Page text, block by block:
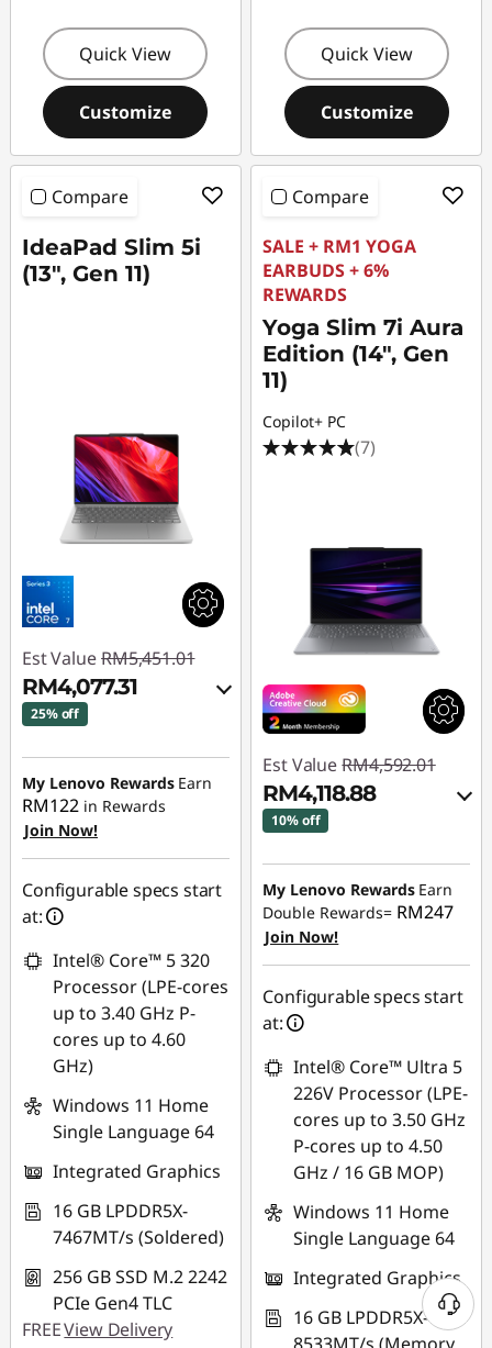
Quick View
Customize
Quick View
Customize
Compare
IdeaPad Slim 5i
(13", Gen 11)
Est Value RM5,451.01
RM4,077.31
25% off
Instant Savings :-
RM1,287.06
OR
eCoupon Savings :-
RM1,373.70
*Savings cannot be
combined
Use eCoupon :
88MERDEKA
My Lenovo Rewards Earn
RM122 in Rewards
Join Now!
Configurable specs start
at:
Intel® Core™ 5 320
Processor (LPE-cores
up to 3.40 GHz P-
cores up to 4.60
GHz)
Windows 11 Home
Single Language 64
Integrated Graphics
16 GB LPDDR5X-
7467MT/s (Soldered)
256 GB SSD M.2 2242
PCIe Gen4 TLC
FREEView Delivery
Compare
SALE + RM1 YOGA
EARBUDS + 6%
REWARDS
Yoga Slim 7i Aura
Edition (14", Gen
11)
Copilot+ PC
(7)
Est Value RM4,592.01
RM4,118.88
10% off
Instant Savings :-
RM379.97
OR
eCoupon Savings :-
RM473.13
*Savings cannot be
combined
Use eCoupon :
88MERDEKA
My Lenovo Rewards Earn
Double Rewards= RM247
Join Now!
Configurable specs start
at:
Intel® Core™ Ultra 5
226V Processor (LPE-
cores up to 3.50 GHz
P-cores up to 4.50
GHz / 16 GB MOP)
Windows 11 Home
Single Language 64
Integrated Graphics
16 GB LPDDR5X-